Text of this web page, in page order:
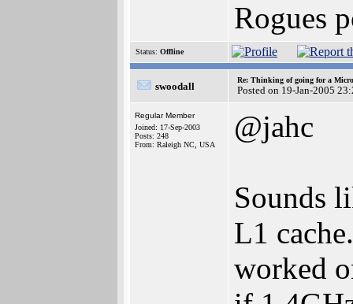
Rogues
Status: Offline
swoodall
Re: Thinking of going for a
Posted on 19-Jan-2005
Regular Member
Joined: 17-Sep-2003
Posts: 248
From: Raleigh NC, USA
@jahc
Sounds
L1
worked